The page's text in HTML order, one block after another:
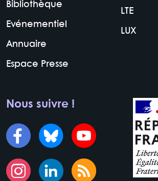
Bibliothèque
Evénementiel
Annuaire
Espace Presse
LTE
LUX
Nous suivre !